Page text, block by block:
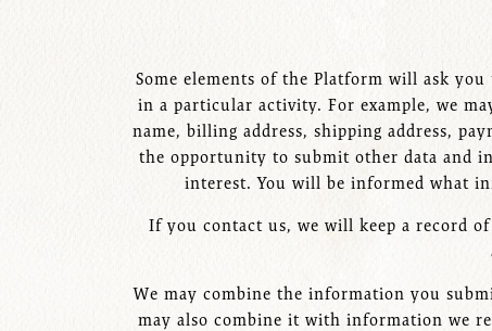
Some elements of the Platform will ask
in a particular activity. For example, we
name, billing address, shipping address,
the opportunity to submit other data and
interest. You will be informed what
If you contact us, we will keep a record
We may combine the information you
may also combine it with information we